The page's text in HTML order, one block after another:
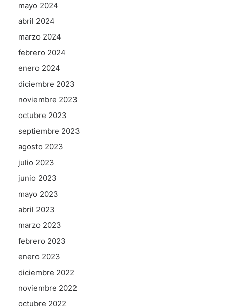
mayo 2024
abril 2024
marzo 2024
febrero 2024
enero 2024
diciembre 2023
noviembre 2023
octubre 2023
septiembre 2023
agosto 2023
julio 2023
junio 2023
mayo 2023
abril 2023
marzo 2023
febrero 2023
enero 2023
diciembre 2022
noviembre 2022
octubre 2022